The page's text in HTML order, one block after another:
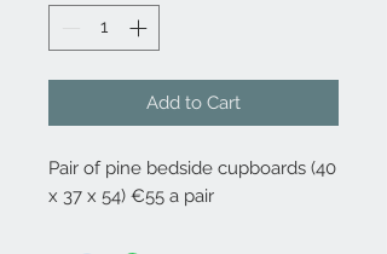
Add to Cart
Pair of pine bedside cupboards (40
x 37 x 54) €55 a pair